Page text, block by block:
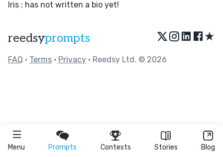
Menu Prompts Contests Stories Blog
Iris ; has not written a bio yet!
reedsyprompts ★
FAQ • Terms • Privacy • Reedsy Ltd. © 2026